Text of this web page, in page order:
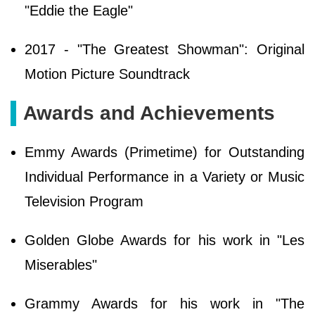
"Eddie the Eagle"
2017 - "The Greatest Showman": Original
Motion Picture Soundtrack
Awards and Achievements
Emmy Awards (Primetime) for Outstanding
Individual Performance in a Variety or Music
Television Program
Golden Globe Awards for his work in "Les
Miserables"
Grammy Awards for his work in "The